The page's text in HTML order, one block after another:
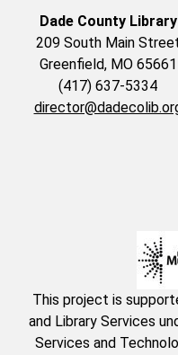
Dade County Library
209 South Main
Greenfield, MO 65661
(417) 637-5334
This project is
and Library Services
Services and